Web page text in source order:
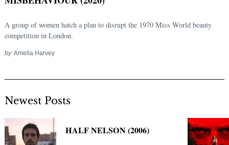
A group of women hatch a plan to disrupt the 1970 Miss World beauty
competition in London.
by Amelia Harvey
Newest Posts
HALF NELSON (2006)
Search
for: